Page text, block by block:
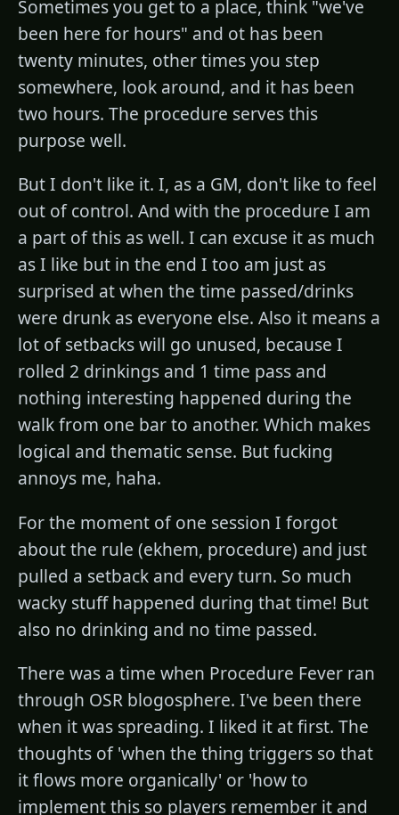
Sometimes you get to a place, think "we've
been here for hours" and ot has been
twenty minutes, other times you step
somewhere, look around, and it has been
two hours. The procedure serves this
purpose well.
But I don't like it. I, as a GM, don't like to feel
out of control. And with the procedure I am
a part of this as well. I can excuse it as much
as I like but in the end I too am just as
surprised at when the time passed/drinks
were drunk as everyone else. Also it means a
lot of setbacks will go unused, because I
rolled 2 drinkings and 1 time pass and
nothing interesting happened during the
walk from one bar to another. Which makes
logical and thematic sense. But fucking
annoys me, haha.
For the moment of one session I forgot
about the rule (ekhem, procedure) and just
pulled a setback and every turn. So much
wacky stuff happened during that time! But
also no drinking and no time passed.
There was a time when Procedure Fever ran
through OSR blogosphere. I've been there
when it was spreading. I liked it at first. The
thoughts of 'when the thing triggers so that
it flows more organically' or 'how to
implement this so players remember it and